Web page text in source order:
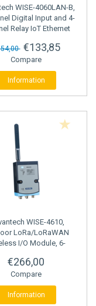
WISE-4060LAN-B,
Digital Input and 4-
Relay IoT Ethernet
€133,85
Compare
Information
WISE-4610,
LoRa/LoRaWAN
I/O Module, 6-
Ports
€266,00
Compare
Information